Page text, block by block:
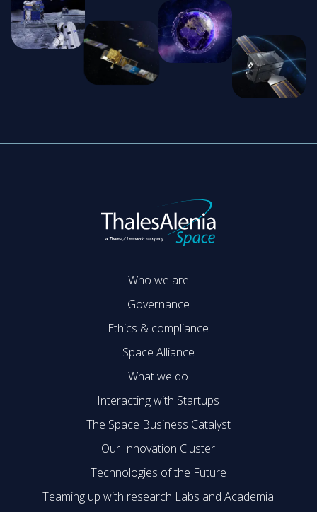
Who we are
Governance
Ethics & compliance
Space Alliance
What we do
Interacting with Startups
The Space Business Catalyst
Our Innovation Cluster
Technologies of the Future
Teaming up with research Labs and Academia